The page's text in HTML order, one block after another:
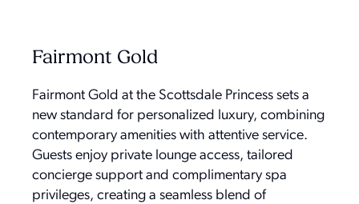
Fairmont Gold
Fairmont Gold at the Scottsdale Princess sets a
new standard for personalized luxury, combining
contemporary amenities with attentive service.
Guests enjoy private lounge access, tailored
concierge support and complimentary spa
privileges, creating a seamless blend of